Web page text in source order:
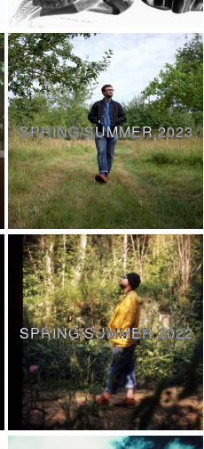
SPRING/SUMMER 2023
SPRING/SUMMER 2022